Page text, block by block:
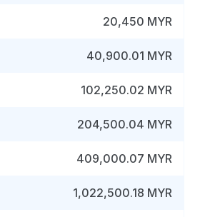
20,450 MYR
40,900.01 MYR
102,250.02 MYR
204,500.04 MYR
409,000.07 MYR
1,022,500.18 MYR